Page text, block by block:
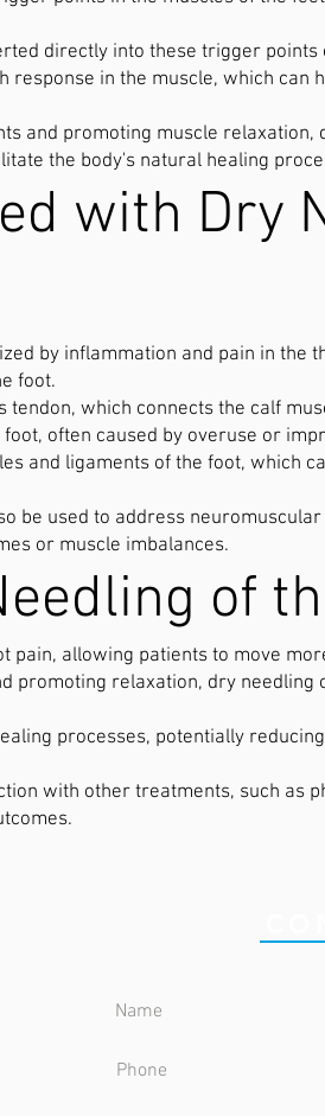
directly into these trigger points
response in the muscle, which can
and promoting muscle relaxation,
the body's natural healing
with Dry
by inflammation and pain in the
foot.
which connects the calf
often caused by overuse or
and ligaments of the foot, which
be used to address
or muscle imbalances.
of
pain, allowing patients to move
promoting relaxation, dry needling
processes, potentially
with other treatments, such as